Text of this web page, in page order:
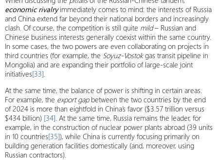
economic rivalryimmediately comes to mind: the interests of Russia
and China extend far beyond their national borders and increasingly
clash. Of course, the competition is still quite mild– Russian and
Chinese business interests generally coexist within the same country.
In some cases, the two powers are even collaborating on projects in
third countries (for example, the Soyuz-Vostokgas transit pipeline in
Mongolia) and are expanding their portfolio of large-scale joint
initiatives[33].
At the same time, the balance of power is shifting in certain areas.
For example, the export gapbetween the two countries by the end
of 2024 is more than eightfold in China’s favor ($3.57 trillion versus
$434 billion) [34]. At the same time, Russia remains the leader, for
example, in the construction of nuclear power plants abroad (39 units
in 10 countries[35]), while China is currently focusing primarily on
building generation facilities domestically (and, moreover, using
Russian contractors).